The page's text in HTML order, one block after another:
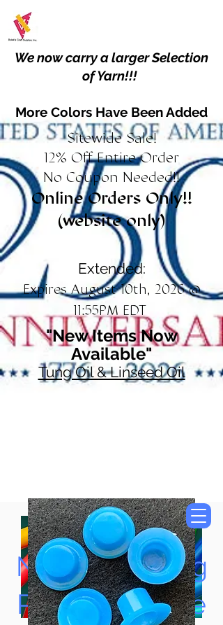
We now carry a larger Selection
of Yarn!!!
More Colors Have Been Added
Sitewide Sale!
12% Off Entire Order
No Coupon Needed!!
Online Orders Only!!
(website only)
Extended:
Expires August 10th, 2026 @
11:55PM EDT
"New Items Now
Available"
Tung Oil & Linseed Oil
Now Accepting
Paypal, Google